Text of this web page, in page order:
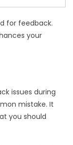
for feedback.
your
issues during
mistake. It
you should